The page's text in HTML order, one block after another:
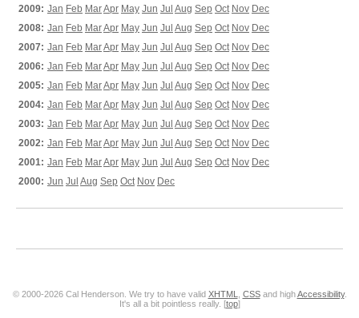
2009: Jan Feb MarApr May Jun Jul Aug Sep Oct Nov Dec
2008: Jan Feb MarApr May Jun Jul Aug Sep Oct Nov Dec
2007: Jan Feb MarApr May Jun Jul Aug Sep Oct Nov Dec
2006: Jan Feb MarApr May Jun Jul Aug Sep Oct Nov Dec
2005: Jan Feb MarApr May Jun Jul Aug Sep Oct Nov Dec
2004: Jan Feb MarApr May Jun Jul Aug Sep Oct Nov Dec
2003: Jan Feb MarApr May Jun Jul Aug Sep Oct Nov Dec
2002: Jan Feb MarApr May Jun Jul Aug Sep Oct Nov Dec
2001: Jan Feb MarApr May Jun Jul Aug Sep Oct Nov Dec
2000: Jun Jul Aug Sep Oct Nov Dec
© 2000-2026 Cal Henderson. We try to have valid XHTML CSSand highAccessibility.
It's all a bit pointless really. [top]